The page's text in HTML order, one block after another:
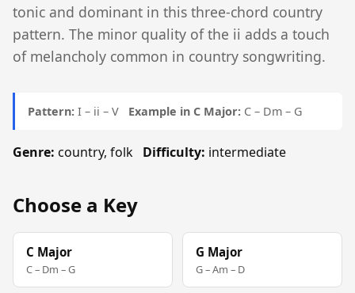
tonic and dominant in this three-chord country
pattern. The minor quality of the ii adds a touch
of melancholy common in country songwriting.
Pattern: I – ii – V Example in C Major: C – Dm – G
Genre: country, folk Difficulty: intermediate
Choose a Key
C Major
C – Dm – G
G Major
G – Am – D